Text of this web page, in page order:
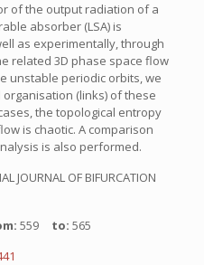
of the output radiation of a
absorber (LSA) is
as experimentally, through
related 3D phase space flow
unstable periodic orbits, we
(links) of these
the topological entropy
is chaotic. A comparison
is also performed.
JOURNAL OF BIFURCATION
559 to: 565